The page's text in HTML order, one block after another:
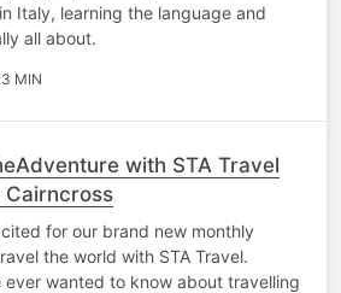
Italy, learning the language and
all about.
MIN
with STA Travel
Cairncross
for our brand new monthly
the world with STA Travel.
ever wanted to know about travelling